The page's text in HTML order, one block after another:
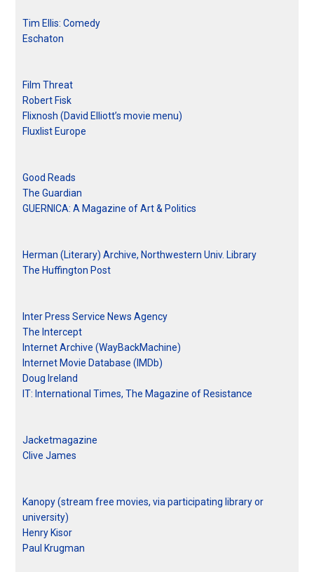
Tim Ellis: Comedy
Eschaton
Film Threat
Robert Fisk
Flixnosh (David Elliott’s movie menu)
Fluxlist Europe
Good Reads
The Guardian
GUERNICA: A Magazine of Art & Politics
Herman (Literary) Archive, Northwestern Univ. Library
The Huffington Post
Inter Press Service News Agency
The Intercept
Internet Archive (WayBackMachine)
Internet Movie Database (IMDb)
Doug Ireland
IT: International Times, The Magazine of Resistance
Jacketmagazine
Clive James
Kanopy (stream free movies, via participating library or
university)
Henry Kisor
Paul Krugman